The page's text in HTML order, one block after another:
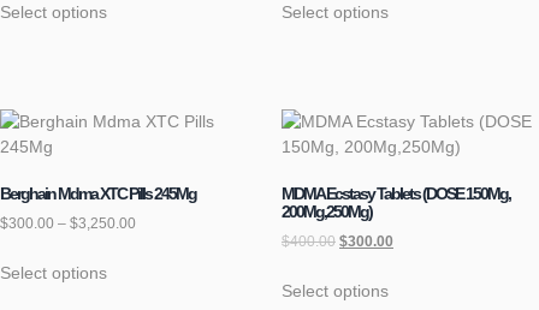
Select options Select options
Berghain Mdma XTC Pills 245Mg
$300.00 – $3,250.00
Select options
MDMA Ecstasy Tablets (DOSE 150Mg,
200Mg,250Mg)
$400.00 $300.00
Select options